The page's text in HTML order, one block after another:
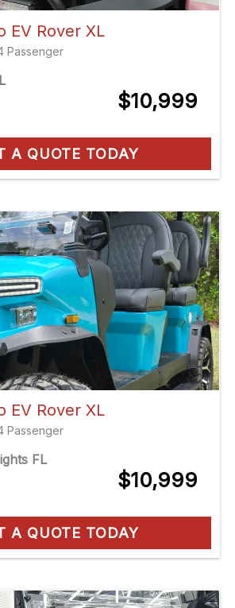
EV Rover XL
Passenger
$10,999
A QUOTE TODAY
EV Rover XL
Passenger
FL
$10,999
A QUOTE TODAY